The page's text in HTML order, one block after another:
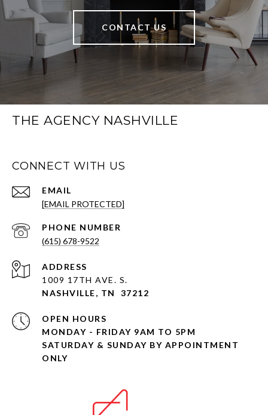
CONTACT US
THE AGENCY NASHVILLE
CONNECT WITH US
EMAIL
[EMAIL PROTECTED]
PHONE NUMBER
(615) 678-9522
ADDRESS
1009 17TH AVE. S.
NASHVILLE, TN 37212
OPEN HOURS
MONDAY - FRIDAY 9AM TO 5PM
SATURDAY & SUNDAY BY APPOINTMENT
ONLY